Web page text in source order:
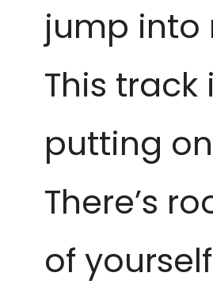
jump into
This
putting
There’s
of